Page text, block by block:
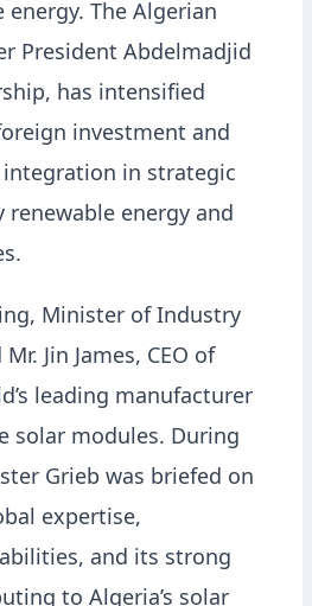
energy. The Algerian
President Abdelmadjid
has intensified
investment and
in strategic
renewable energy and
Minister of Industry
Jin James, CEO of
leading manufacturer
solar modules. During
Grieb was briefed on
expertise,
and its strong
to Algeria’s solar